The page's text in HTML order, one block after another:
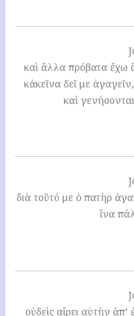
καὶ ἄλλα πρόβατα ἔχω
κἀκεῖνα δεῖ με
καὶ
διὰ τοῦτό με ὁ πατὴρ
ἵνα
οὐδεὶς αἴρει αὐτὴν